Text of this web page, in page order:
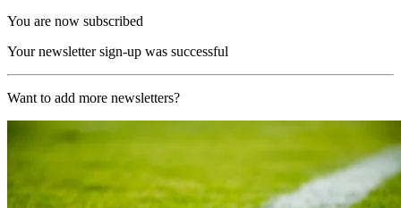
You are now subscribed
Your newsletter sign-up was successful
Want to add more newsletters?